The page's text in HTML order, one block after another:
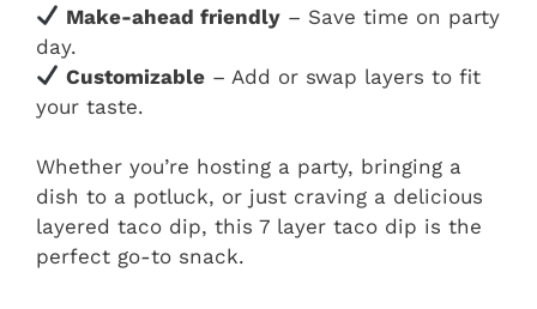
Make-ahead friendly – Save time on party
day.
Customizable – Add or swap layers to fit
your taste.
Whether you’re hosting a party, bringing a
dish to a potluck, or just craving a delicious
layered taco dip, this 7 layer taco dip is the
perfect go-to snack.